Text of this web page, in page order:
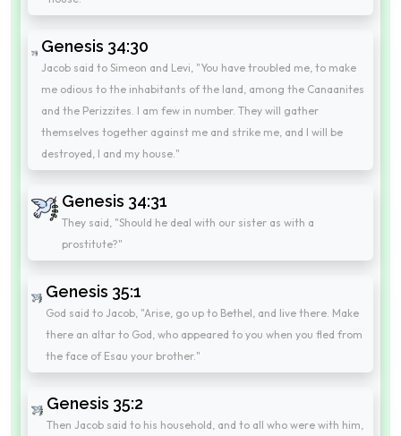
Genesis 34:30
Jacob said to Simeon and Levi, "You have troubled me, to make
me odious to the inhabitants of the land, among the Canaanites
and the Perizzites. I am few in number. They will gather
themselves together against me and strike me, and I will be
destroyed, I and my house."
Genesis 34:31
They said, "Should he deal with our sister as with a
prostitute?"
Genesis 35:1
God said to Jacob, "Arise, go up to Bethel, and live there. Make
there an altar to God, who appeared to you when you fled from
the face of Esau your brother."
Genesis 35:2
Then Jacob said to his household, and to all who were with him,